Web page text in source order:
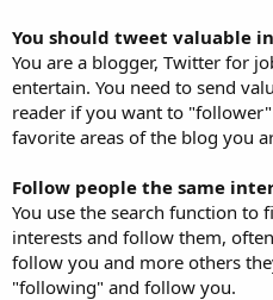
You should tweet valuable
You are a blogger, Twitter for
entertain. You need to send
reader if you want to
favorite areas of the blog you
Follow people the same
You use the search function to
interests and follow them,
follow you and more others
"following" and follow you.